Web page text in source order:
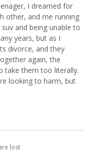
I dreamed for
other, and me running
and being unable to
years, but as I
divorce, and they
again, the
take them too literally.
looking to harm, but
lost